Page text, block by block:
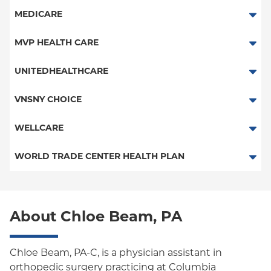
MagnaCare
MEDICARE
Traditional Medicare
MVP HEALTH CARE
HMO
Essential Plan
UNITEDHEALTHCARE
HMO
POS
Oxford Freedom
Medicare Managed Care
VNSNY CHOICE
SelectHealth
Medicare Managed Care
WELLCARE
Medicaid Managed Care
WORLD TRADE CENTER HEALTH PLAN
About Chloe Beam, PA
Chloe Beam, PA-C, is a physician assistant in
orthopedic surgery practicing at Columbia